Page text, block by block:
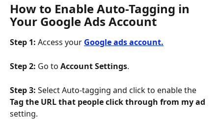
How to Enable Auto-Tagging in
Your Google Ads Account
Step 1: Access your Google ads account.
Step 2: Go to Account Settings.
Step 3: Select Auto-tagging and click to enable the
Tag the URL that people click through from my ad
setting.